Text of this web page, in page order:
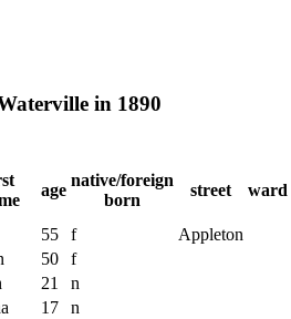
in 1890
age
native/foreign
born
street ward
55 f
Appleton
50
f
21
n
17
n